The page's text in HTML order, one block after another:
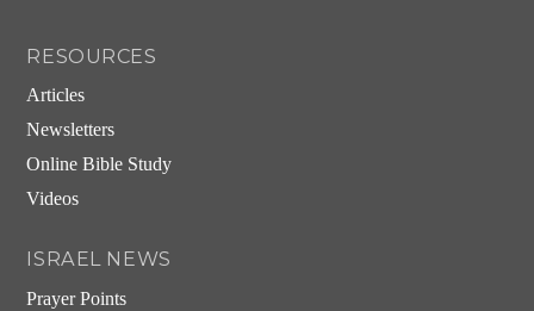
RESOURCES
Articles
Newsletters
Online Bible Study
Videos
ISRAEL NEWS
Prayer Points